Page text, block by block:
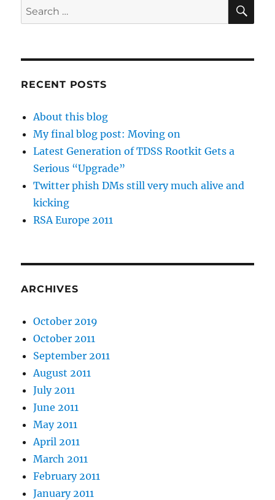
Search
for:
RECENT POSTS
About this blog
My final blog post: Moving on
Latest Generation of TDSS Rootkit Gets a
Serious “Upgrade”
Twitter phish DMs still very much alive and
kicking
RSA Europe 2011
ARCHIVES
October 2019
October 2011
September 2011
August 2011
July 2011
June 2011
May 2011
April 2011
March 2011
February 2011
January 2011